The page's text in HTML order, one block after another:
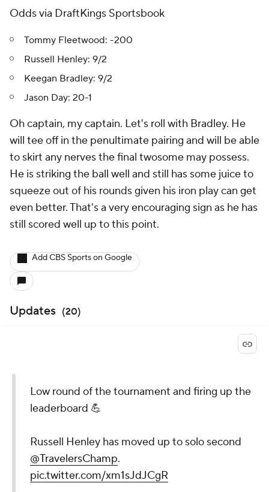
Odds via DraftKings Sportsbook
Tommy Fleetwood: -200
Russell Henley: 9/2
Keegan Bradley: 9/2
Jason Day: 20-1
Oh captain, my captain. Let's roll with Bradley. He
will tee off in the penultimate pairing and will be able
to skirt any nerves the final twosome may possess.
He is striking the ball well and still has some juice to
squeeze out of his rounds given his iron play can get
even better. That's a very encouraging sign as he has
still scored well up to this point.
Add CBS Sports on Google
Updates (20)
Low round of the tournament and firing up the
leaderboard 💪
Russell Henley has moved up to solo second
@TravelersChamp.
pic.twitter.com/xm1sJdJCgR